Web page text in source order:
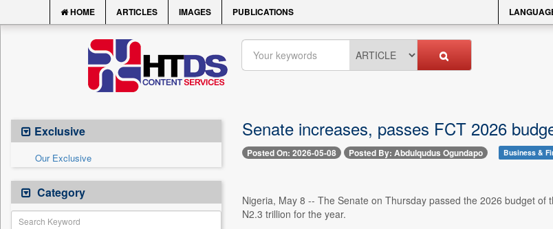
HOME ARTICLES IMAGES PUBLICATIONS
Exclusive
Our Exclusive
Category
Senate increases, passes FCT 2026
Posted On: 2026-05-08 Posted By: Abdulqudus Ogundapo Business &
Nigeria, May 8 -- The Senate on Thursday passed the 2026 budget
N2.3 trillion for the year.